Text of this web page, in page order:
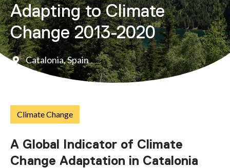
Adapting to Climate
Change 2013-2020
Catalonia, Spain
Climate Change
A Global Indicator of Climate
Change Adaptation in Catalonia